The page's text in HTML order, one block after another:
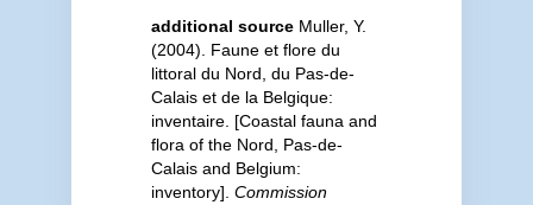
additional source Muller, Y.
(2004). Faune et flore du
littoral du Nord, du Pas-de-
Calais et de la Belgique:
inventaire. [Coastal fauna and
flora of the Nord, Pas-de-
Calais and Belgium:
inventory]. Commission